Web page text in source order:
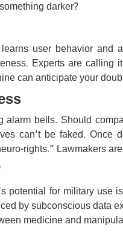
darker?
user behavior and
Experts are
can anticipate your
bells. Should
can’t be faked.
rights.” Lawmakers
potential for military use
by subconscious data
medicine and